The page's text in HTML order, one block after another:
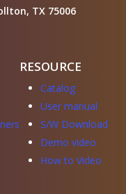
TX 75006
RESOURCE
Catalog
User manual
S/W Download
Demo video
How to Video